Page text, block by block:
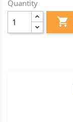
Quantity
